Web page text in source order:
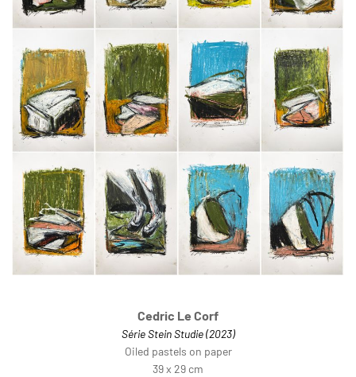
Cedric Le Corf
Série Stein Studie (2023)
Oiled pastels on paper
39 x 29 cm